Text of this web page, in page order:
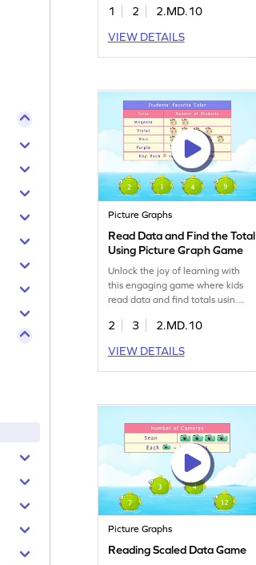
creating graphs using provided
understanding of measurement
and data handling. It's a fun
representing data. Perfect for
young learners eager to dive
into data adventures!
1 2
2.MD.10
VIEW DETAILS
Picture Graphs
Read Data and Find the Total
Using Picture Graph Game
Unlock the joy of learning with
this engaging game where kids
read data and find totals using
second graders, it helps clear
handling through fun and
interactive problem-solving.
2 3
2.MD.10
VIEW DETAILS
Picture Graphs
Reading Scaled Data Game